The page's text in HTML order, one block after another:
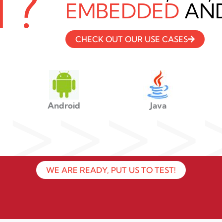
EMBEDDED
CHECK OUT OUR USE CASES
Android Java
WE ARE READY, PUT US TO TEST!